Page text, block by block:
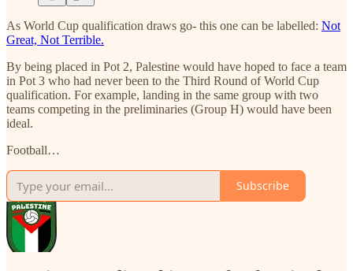
As World Cup qualification draws go- this one can be labelled: Not
Great, Not Terrible.
By being placed in Pot 2, Palestine would have hoped to face a team
in Pot 3 who had never been to the Third Round of World Cup
qualification. For example, landing in the same group with two
teams competing in the preliminaries (Group H) would have been
ideal.
Football…
Subscribe